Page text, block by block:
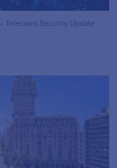
Telecoms Security Update